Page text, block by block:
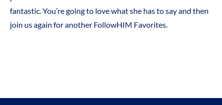
fantastic. You’re going to love what she has to say and then
join us again for another FollowHIM Favorites.